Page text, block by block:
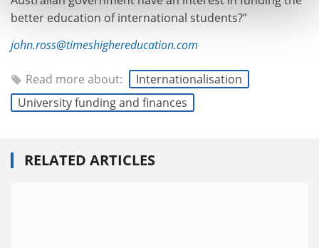
better education of international students?”
john.ross@timeshighereducation.com
Read more about:
Internationalisation
University funding and finances
RELATED ARTICLES